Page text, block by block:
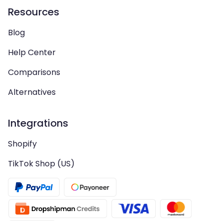
Resources
Blog
Help Center
Comparisons
Alternatives
Integrations
Shopify
TikTok Shop (US)